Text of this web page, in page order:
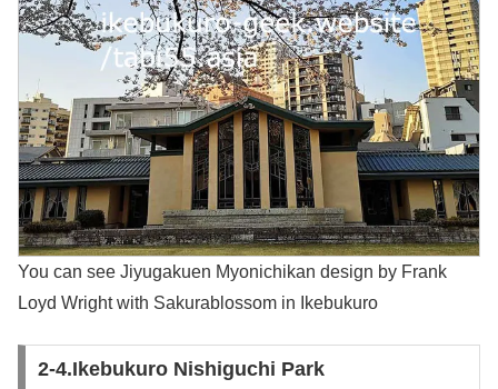
You can see Jiyugakuen Myonichikan design by Frank
Loyd Wright with Sakurablossom in Ikebukuro
2-4.Ikebukuro Nishiguchi Park